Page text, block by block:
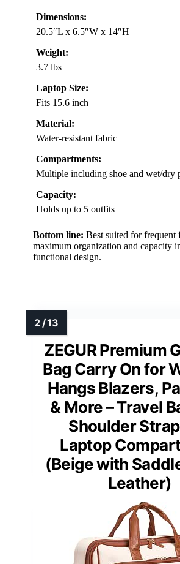
Dimensions:
20.5″L x 6.5″W x 14″H
Weight:
3.7 lbs
Laptop Size:
Fits 15.6 inch
Material:
Water-resistant fabric
Compartments:
Multiple including shoe and wet/dry
Capacity:
Holds up to 5 outfits
Bottom line: Best suited for frequent
maximum organization and capacity
functional design.
ZEGUR Premium
Bag Carry On for
Hangs Blazers,
& More – Travel
Shoulder
Laptop
(Beige with
Leather)